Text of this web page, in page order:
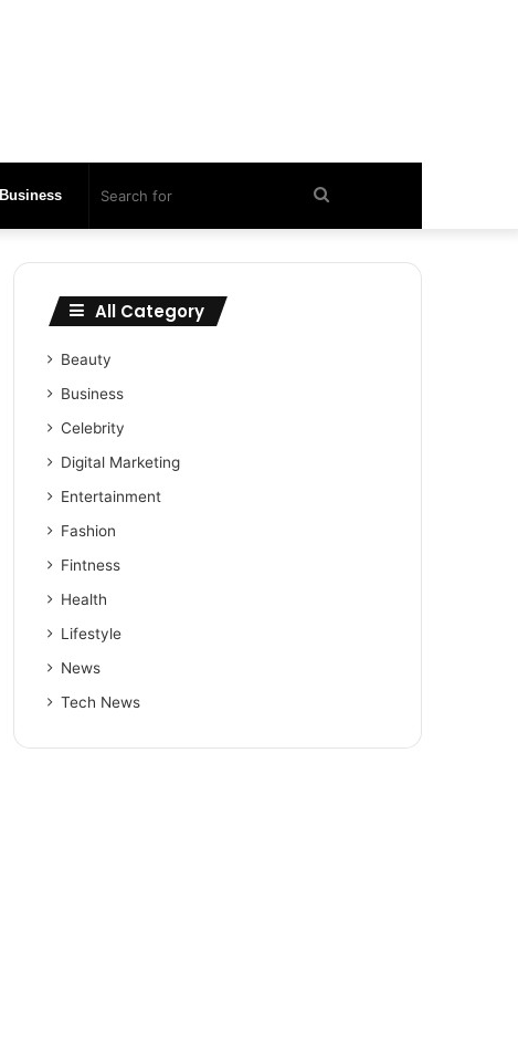
Business Search
for
All Category
Beauty
Business
Celebrity
Digital Marketing
Entertainment
Fashion
Fintness
Health
Lifestyle
News
Tech News